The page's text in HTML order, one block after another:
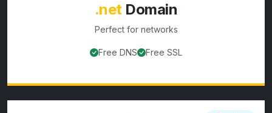
.netDomain
Perfect for networks
Free DNS Free SSL